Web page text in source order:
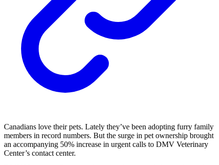
Canadians love their pets. Lately they’ve been adopting furry family
members in record numbers. But the surge in pet ownership brought
an accompanying 50% increase in urgent calls to DMV Veterinary
Center’s contact center.